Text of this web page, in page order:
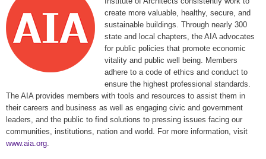
create more valuable, healthy, secure, and
sustainable buildings. Through nearly 300
state and local chapters, the AIA advocates
for public policies that promote economic
vitality and public well being. Members
adhere to a code of ethics and conduct to
ensure the highest professional standards.
The AIA provides members with tools and resources to assist them in
their careers and business as well as engaging civic and government
leaders, and the public to find solutions to pressing issues facing our
communities, institutions, nation and world. For more information, visit
www.aia.org